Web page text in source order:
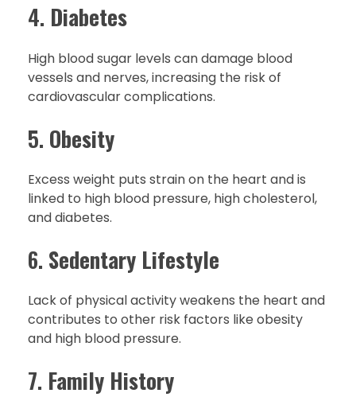
4. Diabetes
High blood sugar levels can damage blood
vessels and nerves, increasing the risk of
cardiovascular complications.
5. Obesity
Excess weight puts strain on the heart and is
linked to high blood pressure, high cholesterol,
and diabetes.
6. Sedentary Lifestyle
Lack of physical activity weakens the heart and
contributes to other risk factors like obesity
and high blood pressure.
7. Family History